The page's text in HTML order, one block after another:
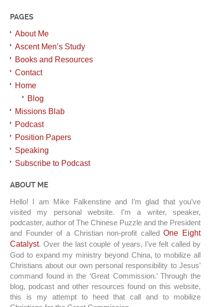
PAGES
About Me
Ascent Men’s Study
Books and Resources
Contact
Home
Blog
Missions Blab
Podcast
Position Papers
Speaking
Subscribe to Podcast
ABOUT ME
Hello! I am Mike Falkenstine and I’m glad that you’ve
visited my personal website. I’m a writer, speaker,
podcaster, author of The Chinese Puzzle and the President
and Founder of a Christian non-profit calledOne Eight
Catalyst. Over the last couple of years, I’ve felt called by
God to expand my ministry beyond China, to mobilize all
Christians about our own personal responsibility to Jesus’
command found in the ‘Great Commission.’ Through the
blog, podcast and other resources found on this website,
this is my attempt to heed that call and to mobilize